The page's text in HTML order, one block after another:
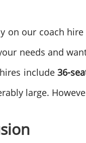
on our coach
needs and
include 36-
large.